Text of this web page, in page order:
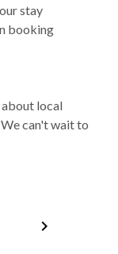
stay
booking
about local
can't wait to